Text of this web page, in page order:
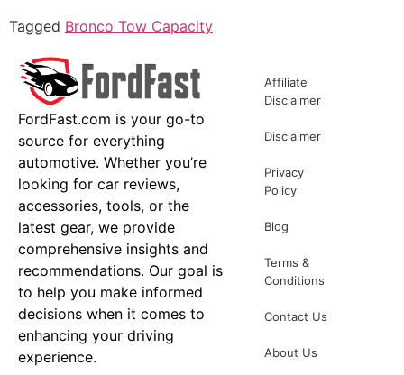
Tagged Bronco Tow Capacity
FordFast.com is your go-to
source for everything
automotive. Whether you’re
looking for car reviews,
accessories, tools, or the
latest gear, we provide
comprehensive insights and
recommendations. Our goal is
to help you make informed
decisions when it comes to
enhancing your driving
experience.
Affiliate
Disclaimer
Disclaimer
Privacy
Policy
Blog
Terms &
Conditions
Contact Us
About Us